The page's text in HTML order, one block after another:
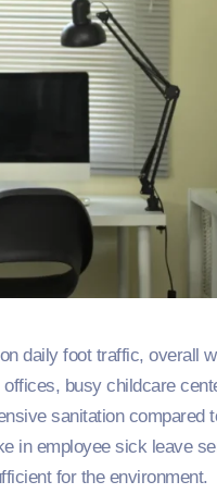
daily foot traffic, overall
busy childcare
sanitation compared
in employee sick leave
for the environment.